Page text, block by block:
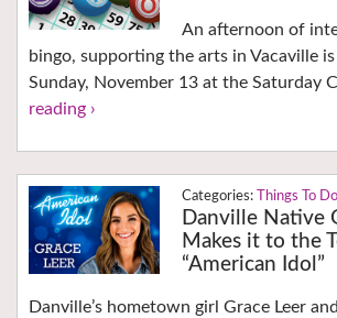
An afternoon of
bingo, supporting the arts in Vacaville
Sunday, November 13 at the Saturday
reading ›
Things To Do
Danville Native
Makes it to the
“American Idol”
Danville’s hometown girl Grace Leer